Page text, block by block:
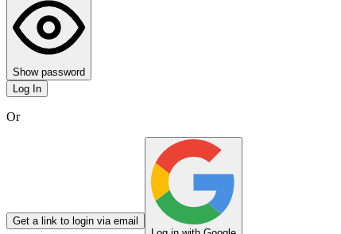
Show password
Log In
Or
Get a link to login via email